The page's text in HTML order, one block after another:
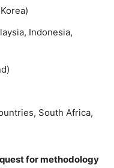
Indonesia,
South Africa,
for methodology